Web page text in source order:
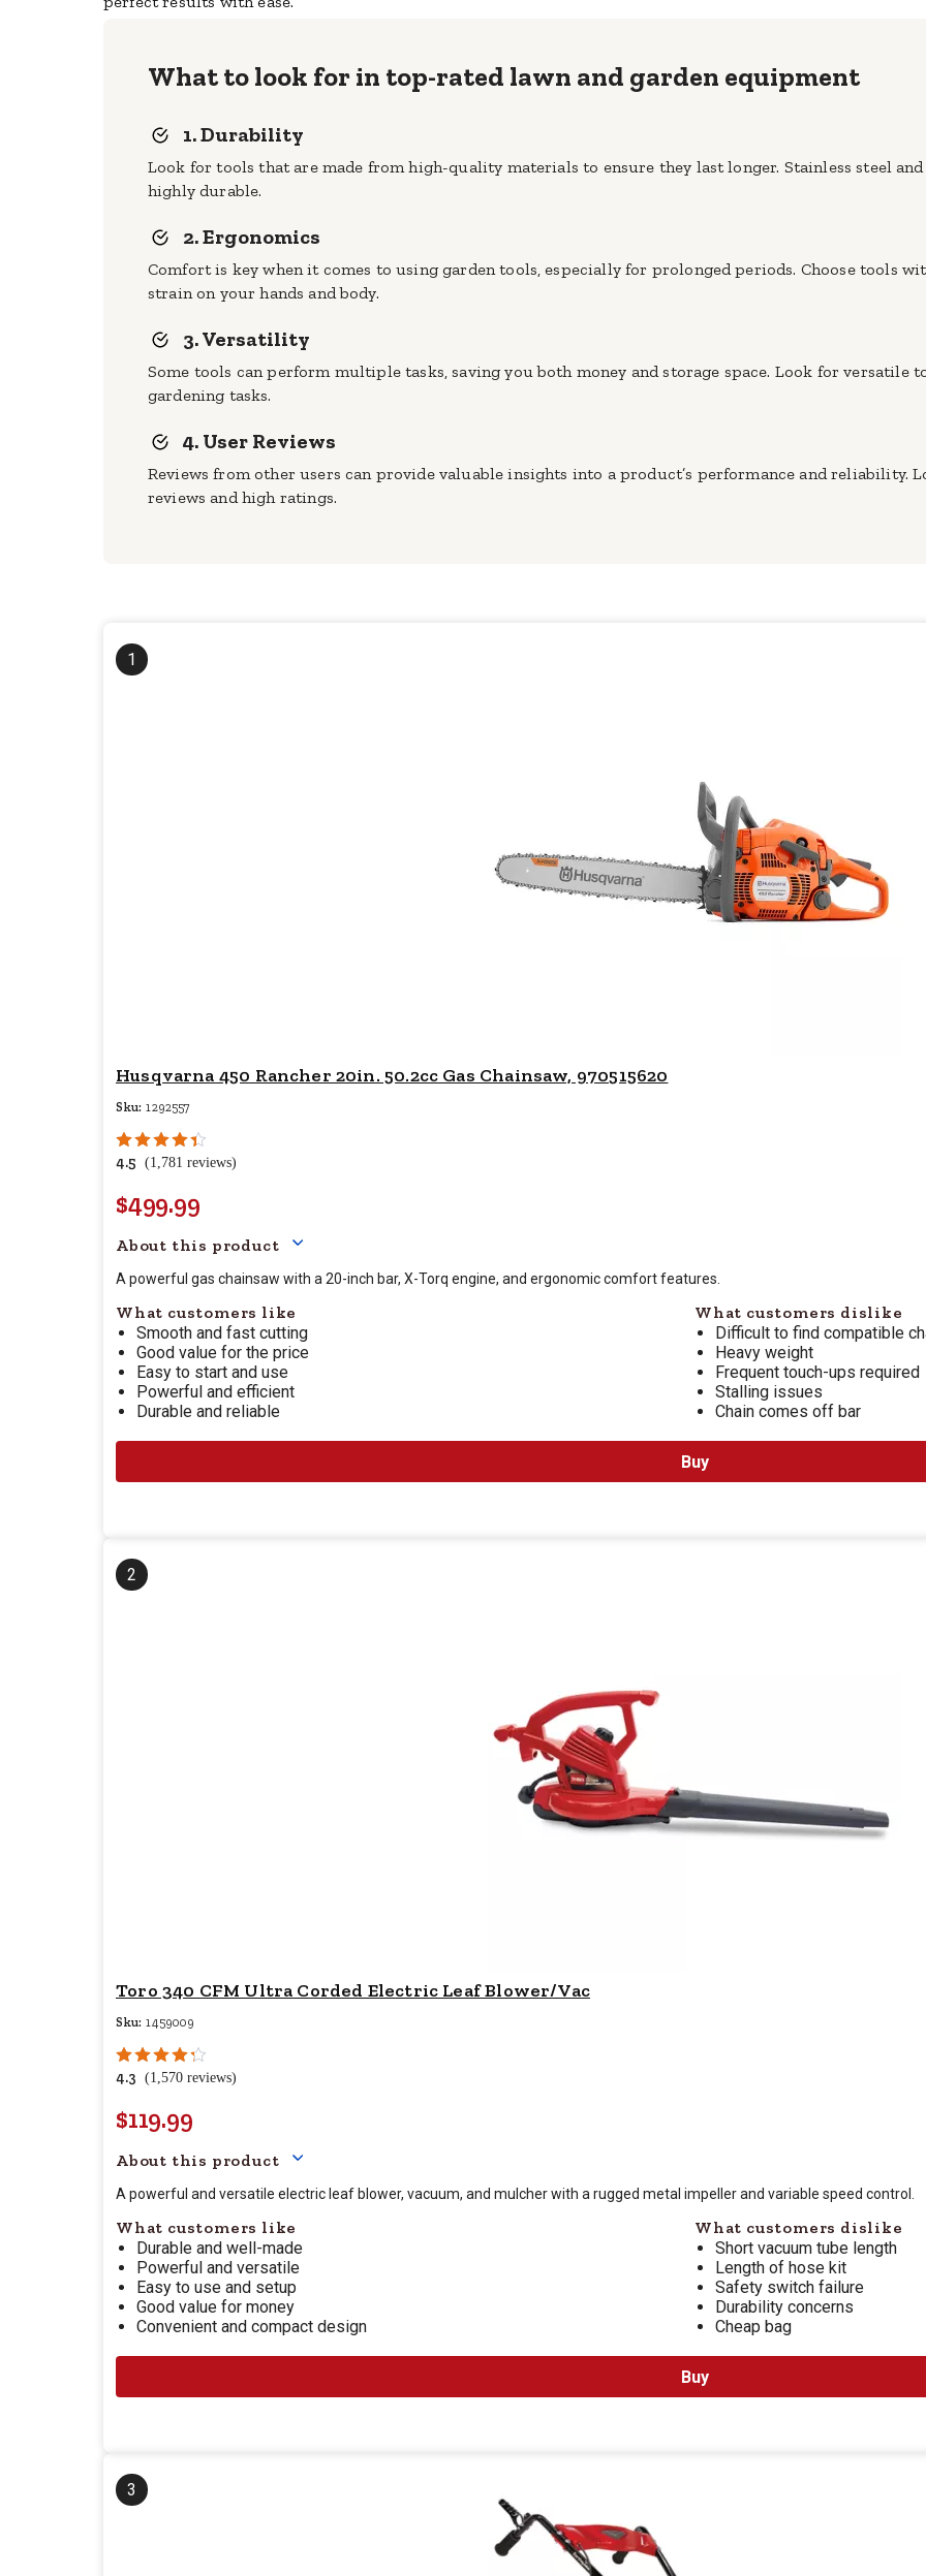
What to look for in top-rated lawn and garden equipment
1. Durability
Look for tools that are made from high-quality materials to ensure they last longer. Stainless steel
highly durable.
2. Ergonomics
Comfort is key when it comes to using garden tools, especially for prolonged periods. Choose tools
strain on your hands and body.
3. Versatility
Some tools can perform multiple tasks, saving you both money and storage space. Look for versatile
gardening tasks.
4. User Reviews
Reviews from other users can provide valuable insights into a product’s performance and reliability.
reviews and high ratings.
1
Husqvarna 450 Rancher 20in. 50.2cc Gas Chainsaw, 970515620
Sku: 1292557
4.5 (1,781 reviews)
$499.99
About this product
A powerful gas chainsaw with a 20-inch bar, X-Torq engine, and ergonomic comfort features.
What customers like
Smooth and fast cutting
Good value for the price
Easy to start and use
Powerful and efficient
Durable and reliable
What customers dislike
Difficult to find compatible
Heavy weight
Frequent touch-ups required
Stalling issues
Chain comes off bar
Buy
2
Toro 340 CFM Ultra Corded Electric Leaf Blower/Vac
Sku: 1459009
4.3 (1,570 reviews)
$119.99
About this product
A powerful and versatile electric leaf blower, vacuum, and mulcher with a rugged metal impeller and variable speed control.
What customers like
Durable and well-made
Powerful and versatile
Easy to use and setup
Good value for money
Convenient and compact design
What customers dislike
Short vacuum tube length
Length of hose kit
Safety switch failure
Durability concerns
Cheap bag
Buy
3